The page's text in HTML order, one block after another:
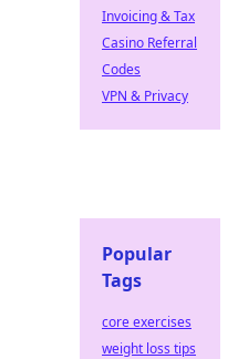
Invoicing & Tax
Casino Referral
Codes
VPN & Privacy
Popular
Tags
core exercises
weight loss tips